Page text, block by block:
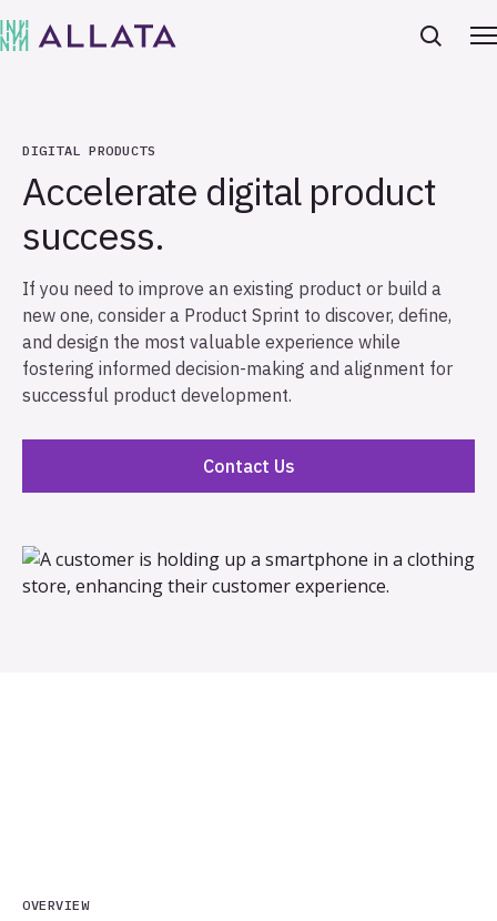
DIGITAL PRODUCTS
Accelerate digital product
success.
If you need to improve an existing product or build a
new one, consider a Product Sprint to discover, define,
and design the most valuable experience while
fostering informed decision-making and alignment for
successful product development.
Contact Us
OVERVIEW